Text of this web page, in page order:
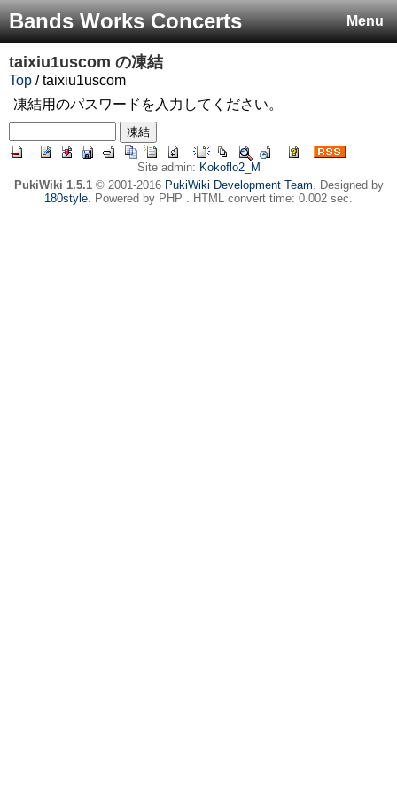
Menu
Bands Works Concerts
taixiu1uscom の凍結
Top / taixiu1uscom
凍結用のパスワードを入力してください。
Site admin: Kokoflo2_M
PukiWiki 1.5.1© 2001-2016 PukiWiki Development Team. Designed by
180style. Powered by PHP . HTML convert time: 0.002 sec.